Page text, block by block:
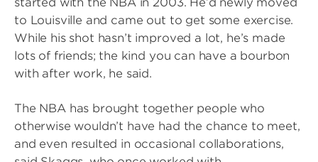
to Louisville and came out to get some exercise.
While his shot hasn’t improved a lot, he’s made
lots of friends; the kind you can have a bourbon
with after work, he said.
The NBA has brought together people who
otherwise wouldn’t have had the chance to meet,
and even resulted in occasional collaborations,